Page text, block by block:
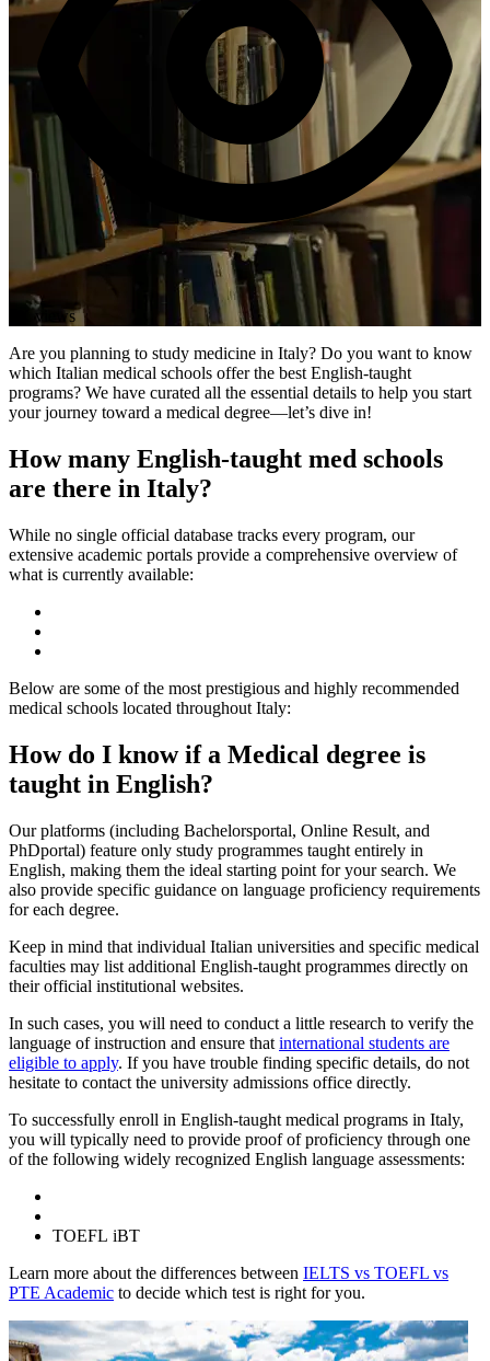
1K views
Are you planning to study medicine in Italy? Do you want to know
which Italian medical schools offer the best English-taught
programs? We have curated all the essential details to help you start
your journey toward a medical degree—let’s dive in!
How many English-taught med schools
are there in Italy?
While no single official database tracks every program, our
extensive academic portals provide a comprehensive overview of
what is currently available:
Below are some of the most prestigious and highly recommended
medical schools located throughout Italy:
How do I know if a Medical degree is
taught in English?
Our platforms (including Bachelorsportal, Online Result, and
PhDportal) feature only study programmes taught entirely in
English, making them the ideal starting point for your search. We
also provide specific guidance on language proficiency requirements
for each degree.
Keep in mind that individual Italian universities and specific medical
faculties may list additional English-taught programmes directly on
their official institutional websites.
In such cases, you will need to conduct a little research to verify the
language of instruction and ensure that international students are
eligible to apply. If you have trouble finding specific details, do not
hesitate to contact the university admissions office directly.
To successfully enroll in English-taught medical programs in Italy,
you will typically need to provide proof of proficiency through one
of the following widely recognized English language assessments:
TOEFL iBT
Learn more about the differences between IELTS vs TOEFL vs
PTE Academic to decide which test is right for you.